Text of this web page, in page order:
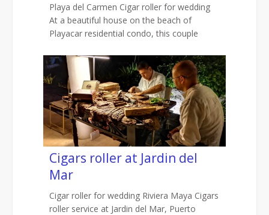
Playa del Carmen Cigar roller for wedding
At a beautiful house on the beach of
Playacar residential condo, this couple
Cigars roller at Jardin del
Mar
Cigar roller for wedding Riviera Maya Cigars
roller service at Jardin del Mar, Puerto